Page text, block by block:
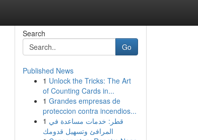
Search
Go
Published News
1 Unlock the Tricks: The Art
of Counting Cards in...
1 Grandes empresas de
proteccion contra incendios...
1 قطر: خدمات مساعدة في
المرافئ وتسهيل قدومك